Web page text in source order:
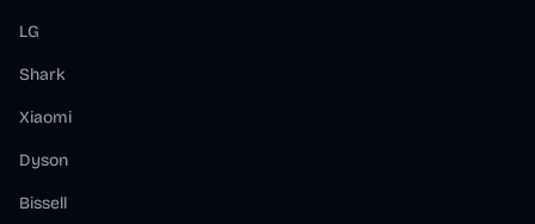
LG
Shark
Xiaomi
Dyson
Bissell